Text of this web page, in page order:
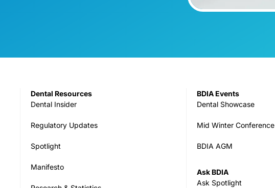
Dental Resources
Dental Insider
Regulatory Updates
Spotlight
Manifesto
BDIA Events
Dental Showcase
Mid Winter Conference
BDIA AGM
Ask BDIA
Ask Spotlight